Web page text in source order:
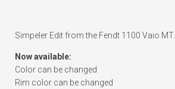
Simpeler Edit from the Fendt 1100 Vaio MT.
Now available:
Color can be changed
Rim color can be changed